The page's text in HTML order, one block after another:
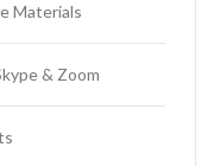
Materials
& Zoom